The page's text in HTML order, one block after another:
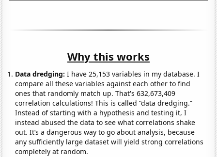
Why this works
Data dredging: I have 25,153 variables in my database. I
compare all these variables against each other to find
ones that randomly match up. That's 632,673,409
correlation calculations! This is called “data dredging.”
Instead of starting with a hypothesis and testing it, I
instead abused the data to see what correlations shake
out. It’s a dangerous way to go about analysis, because
any sufficiently large dataset will yield strong correlations
completely at random.